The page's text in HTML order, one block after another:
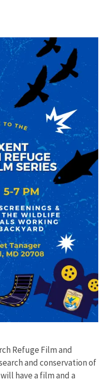
Refuge Film and
and conservation of
have a film and a